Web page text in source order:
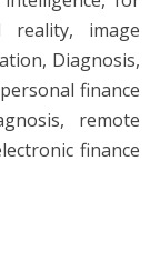
reality, image
Diagnosis,
finance
remote
finance